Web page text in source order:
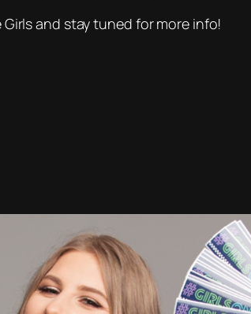
and stay tuned for more info!